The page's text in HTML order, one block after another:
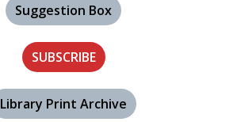
Suggestion Box
SUBSCRIBE
Library Print Archive